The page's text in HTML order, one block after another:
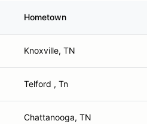
Hometown
Knoxville, TN
Telford , Tn
Chattanooga, TN